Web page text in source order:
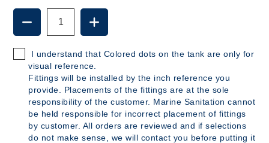
DECREASE
QUANTITY
OF
B380
-
42
GALLON
POLYETHYLENE
TANK
INCREASE
QUANTITY
OF
-
42
GALLON
POLYETHYLENE
TANK
I understand that Colored dots on the tank are only for
visual reference.
Fittings will be installed by the inch reference you
provide. Placements of the fittings are at the sole
responsibility of the customer. Marine Sanitation cannot
be held responsible for incorrect placement of fittings
by customer. All orders are reviewed and if selections
do not make sense, we will contact you before putting it